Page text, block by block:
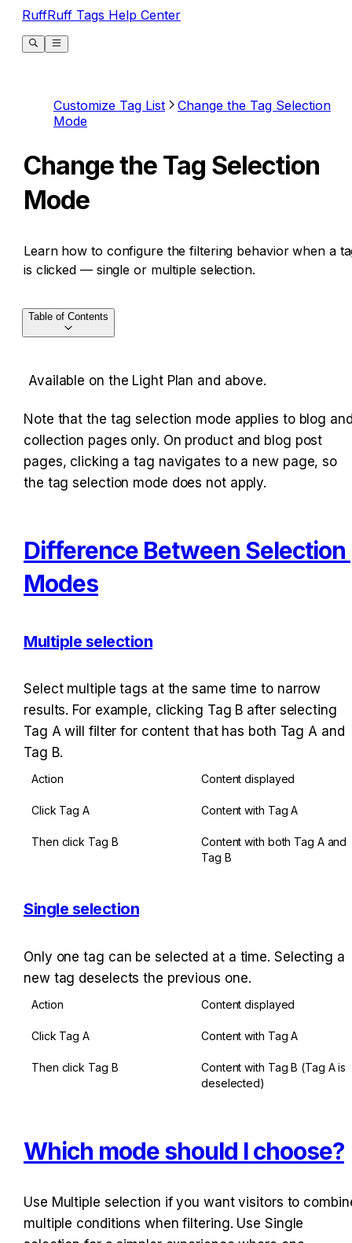
RuffRuff Tags Help Center
Customize Tag List
Change the Tag Selection
Mode
Change the Tag Selection
Mode
Learn how to configure the filtering behavior when a
is clicked — single or multiple selection.
Available on the Light Plan and above.
Note that the tag selection mode applies to blog
collection pages only. On product and blog post
pages, clicking a tag navigates to a new page, so
the tag selection mode does not apply.
Difference Between Selection
Modes
Multiple selection
Select multiple tags at the same time to narrow
results. For example, clicking Tag B after selecting
Tag A will filter for content that has both Tag A and
Tag B.
Action Content displayed
Click Tag A Content with Tag A
Then click Tag B
Content with both Tag A and
Tag B
Single selection
Only one tag can be selected at a time. Selecting a
new tag deselects the previous one.
Action Content displayed
Click Tag A Content with Tag A
Then click Tag B
Content with Tag B (Tag A is
deselected)
Which mode should I choose?
Use Multiple selection if you want visitors to
multiple conditions when filtering. Use Single
Table of Contents